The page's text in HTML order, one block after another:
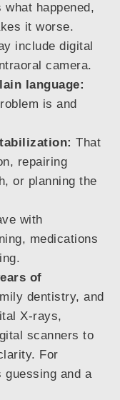
happened,
it worse.
include digital
camera.
language:
is and
That
repairing
or planning the
with
medications
of
dentistry, and
X-rays,
scanners to
For
guessing and a